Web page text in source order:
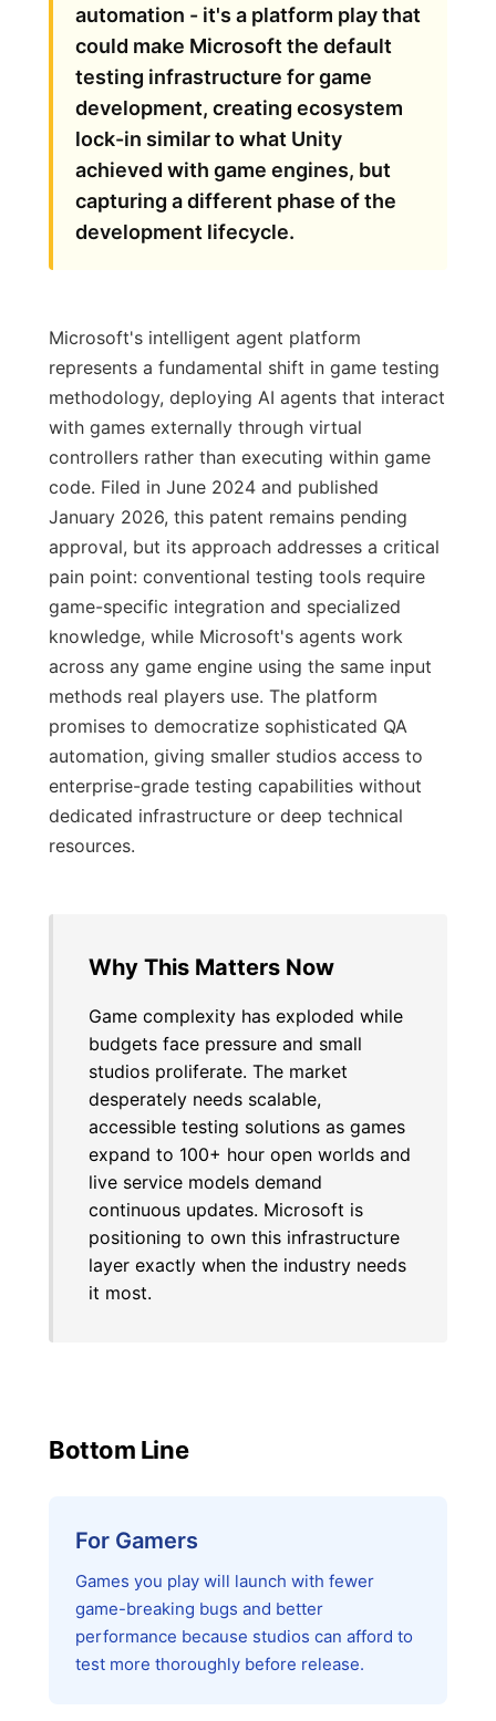
automation - it's a platform play that
could make Microsoft the default
testing infrastructure for game
development, creating ecosystem
lock-in similar to what Unity
achieved with game engines, but
capturing a different phase of the
development lifecycle.
Microsoft's intelligent agent platform
represents a fundamental shift in game testing
methodology, deploying AI agents that interact
with games externally through virtual
controllers rather than executing within game
code. Filed in June 2024 and published
January 2026, this patent remains pending
approval, but its approach addresses a critical
pain point: conventional testing tools require
game-specific integration and specialized
knowledge, while Microsoft's agents work
across any game engine using the same input
methods real players use. The platform
promises to democratize sophisticated QA
automation, giving smaller studios access to
enterprise-grade testing capabilities without
dedicated infrastructure or deep technical
resources.
Why This Matters Now
Game complexity has exploded while
budgets face pressure and small
studios proliferate. The market
desperately needs scalable,
accessible testing solutions as games
expand to 100+ hour open worlds and
live service models demand
continuous updates. Microsoft is
positioning to own this infrastructure
layer exactly when the industry needs
it most.
Bottom Line
For Gamers
Games you play will launch with fewer
game-breaking bugs and better
performance because studios can afford to
test more thoroughly before release.